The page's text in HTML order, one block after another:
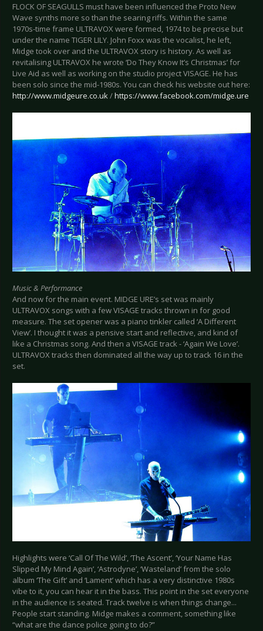
FLOCK OF SEAGULLS must have been influenced the Proto New
Wave synths more so than the searing riffs. Within the same
1970s-time frame ULTRAVOX were formed, 1974 to be precise but
under the name TIGER LILY. John Foxx was the vocalist, he left,
Midge took over and the ULTRAVOX story is history. As well as
revitalising ULTRAVOX he wrote ‘Do They Know It’s Christmas’ for
Live Aid as well as working on the studio project VISAGE. He has
been solo since the mid-1980s. You can check his website out here:
http://www.midgeure.co.uk/https://www.facebook.com/midge.ure
Music & Performance
And now for the main event. MIDGE URE’s set was mainly
ULTRAVOX songs with a few VISAGE tracks thrown in for good
measure. The set opener was a piano tinkler called ‘A Different
View’. I thought it was a pensive start and reflective, and kind of
like a Christmas song. And then a VISAGE track - ‘Again We Love’.
ULTRAVOX tracks then dominated all the way up to track 16 in the
set.
Highlights were ‘Call Of The Wild’, ‘The Ascent’, ‘Your Name Has
Slipped My Mind Again’, ‘Astrodyne’, ‘Wasteland’ from the solo
album ‘The Gift’ and ‘Lament’ which has a very distinctive 1980s
vibe to it, you can hear it in the bass. This point in the set everyone
in the audience is seated. Track twelve is when things change...
People start standing. Midge makes a comment, something like
“what are the dance police going to do?”